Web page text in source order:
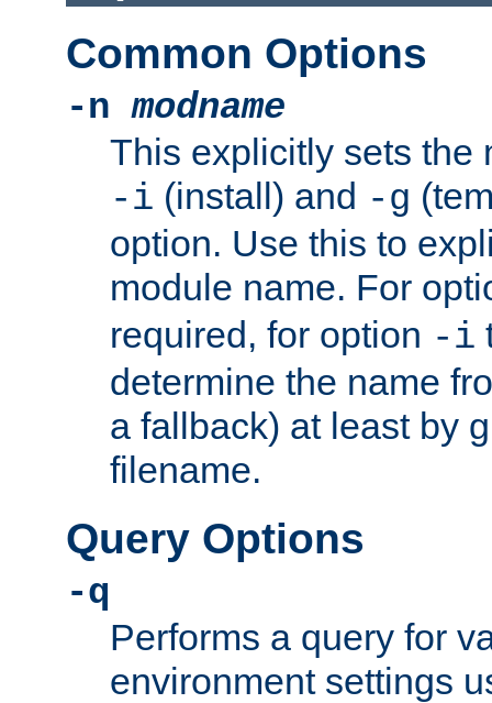
Common Options
-nmodname
This explicitly sets the
-i (install) and -g
option. Use this to
module name. For
required, for option -i
determine the name
a fallback) at least by
filename.
Query Options
-q
Performs a query for
environment settings